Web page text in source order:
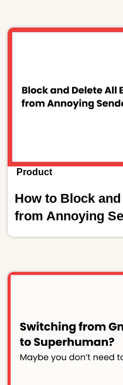
Product
How to Block
from Annoying